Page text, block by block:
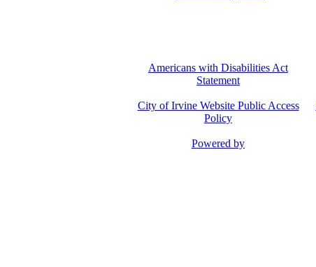
Americans with Disabilities Act
Statement
City of Irvine Website Public Access
Policy
Powered by